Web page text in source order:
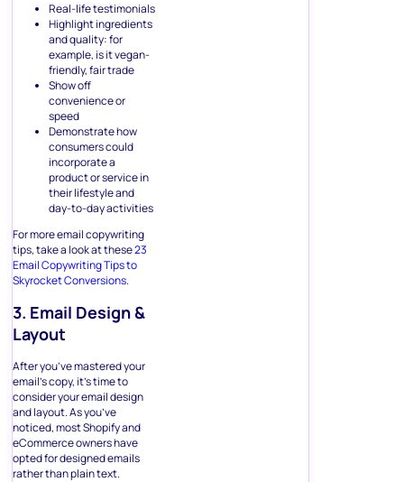
Real-life testimonials
Highlight ingredients
and quality: for
example, is it vegan-
friendly, fair trade
Show off
convenience or
speed
Demonstrate how
consumers could
incorporate a
product or service in
their lifestyle and
day-to-day activities
For more email copywriting
tips, take a look at these23
Email Copywriting Tips to
Skyrocket Conversions.
3. Email Design &
Layout
After you’ve mastered your
email’s copy, it’s time to
consider your email design
and layout. As you’ve
noticed, most Shopify and
eCommerce owners have
opted for designed emails
rather than plain text.